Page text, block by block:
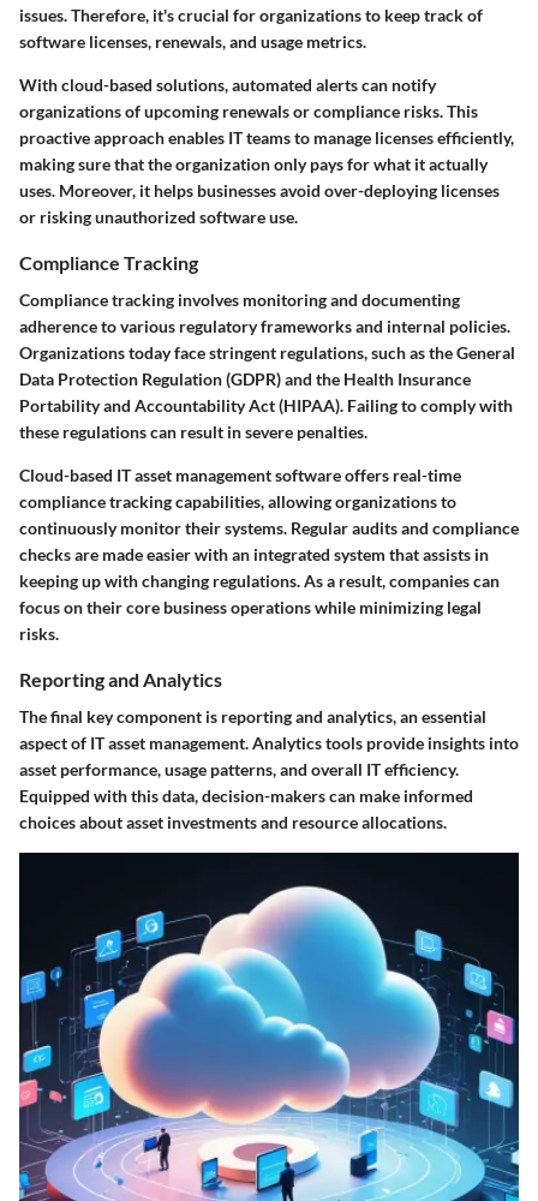
issues. Therefore, it's crucial for organizations to keep track of
software licenses, renewals, and usage metrics.
With cloud-based solutions, automated alerts can notify
organizations of upcoming renewals or compliance risks. This
proactive approach enables IT teams to manage licenses efficiently,
making sure that the organization only pays for what it actually
uses. Moreover, it helps businesses avoid over-deploying licenses
or risking unauthorized software use.
Compliance Tracking
Compliance tracking involves monitoring and documenting
adherence to various regulatory frameworks and internal policies.
Organizations today face stringent regulations, such as the General
Data Protection Regulation (GDPR) and the Health Insurance
Portability and Accountability Act (HIPAA). Failing to comply with
these regulations can result in severe penalties.
Cloud-based IT asset management software offers real-time
compliance tracking capabilities, allowing organizations to
continuously monitor their systems. Regular audits and compliance
checks are made easier with an integrated system that assists in
keeping up with changing regulations. As a result, companies can
focus on their core business operations while minimizing legal
risks.
Reporting and Analytics
The final key component is reporting and analytics, an essential
aspect of IT asset management. Analytics tools provide insights into
asset performance, usage patterns, and overall IT efficiency.
Equipped with this data, decision-makers can make informed
choices about asset investments and resource allocations.